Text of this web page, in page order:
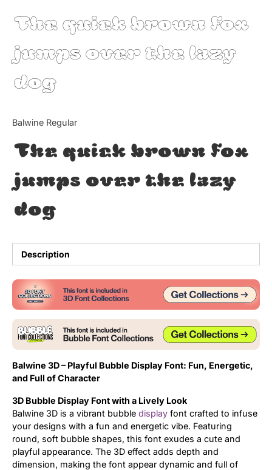
The quick brown fox
jumps over the lazy
dog
Balwine Regular
The quick brown fox
jumps over the lazy
dog
Description
Balwine 3D – Playful Bubble Display Font: Fun, Energetic,
and Full of Character
3D Bubble Display Font with a Lively Look
Balwine 3D is a vibrant bubble display font crafted to infuse
your designs with a fun and energetic vibe. Featuring
round, soft bubble shapes, this font exudes a cute and
playful appearance. The 3D effect adds depth and
dimension, making the font appear dynamic and full of
Updates